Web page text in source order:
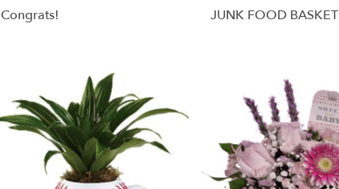
Congrats! JUNK FOOD BASKET